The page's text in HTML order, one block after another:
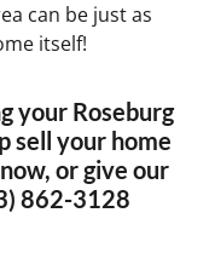
can be just as
itself!
your Roseburg
sell your home
now, or give our
862-3128